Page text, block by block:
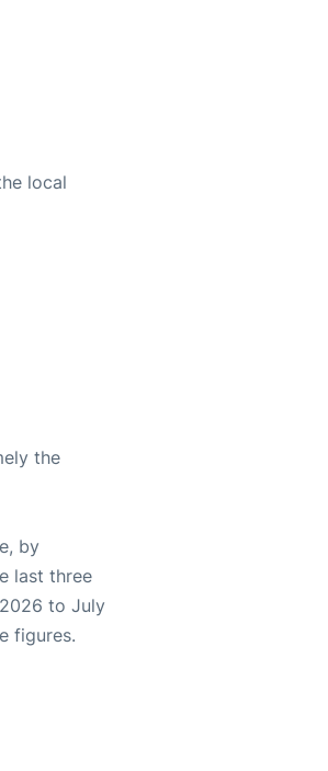
local
the
by
last three
to July
figures.